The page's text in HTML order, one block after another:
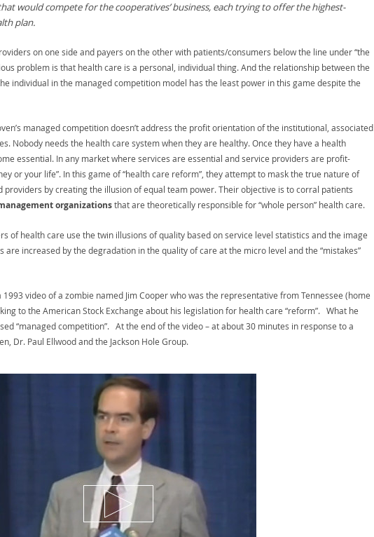
would compete for the cooperatives’ business, each trying to offer the highest-
plan.
on one side and payers on the other with patients/consumers below the line under “the
problem is that health care is a personal, individual thing. And the relationship between the
individual in the managed competition model has the least power in this game despite the
managed competition doesn’t address the profit orientation of the institutional, associated
Nobody needs the health care system when they are healthy. Once they have a health
essential. In any market where services are essential and service providers are profit-
or your life”. In this game of “health care reform”, they attempt to mask the true nature of
by creating the illusion of equal team power. Their objective is to corral patients
organizationsthat are theoretically responsible for “whole person” health care.
of health care use the twin illusions of quality based on service level statistics and the image
increased by the degradation in the quality of care at the micro level and the “mistakes”
video of a zombie named Jim Cooper who was the representative from Tennessee (home
to the American Stock Exchange about his legislation for health care “reform”. What he
“managed competition”. At the end of the video – at about 30 minutes in response to a
Dr. Paul Ellwood and the Jackson Hole Group.